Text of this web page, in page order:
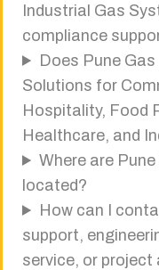
Industrial Gas
compliance
Does Pune
Solutions for
Hospitality, Food
Healthcare, and
Where are
located?
How can I
support,
service, or